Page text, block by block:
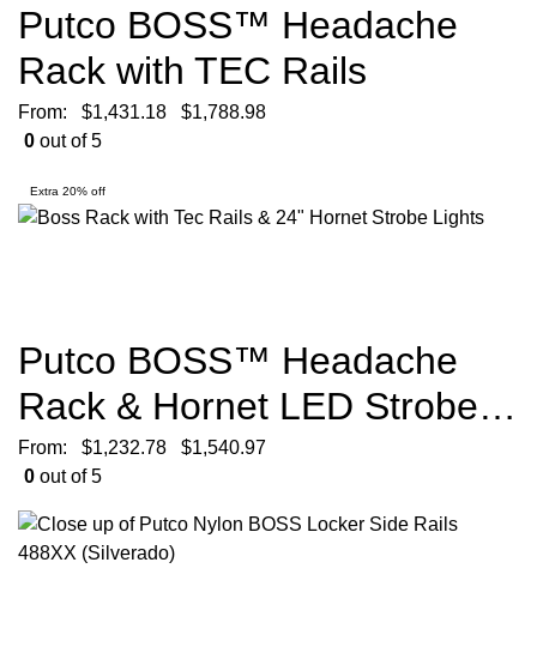
Putco BOSS™ Headache
Rack with TEC Rails
From: $1,431.18 $1,788.98
0 out of 5
Extra 20% off
Putco BOSS™ Headache
Rack & Hornet LED Strobe
Lights
From: $1,232.78 $1,540.97
0 out of 5